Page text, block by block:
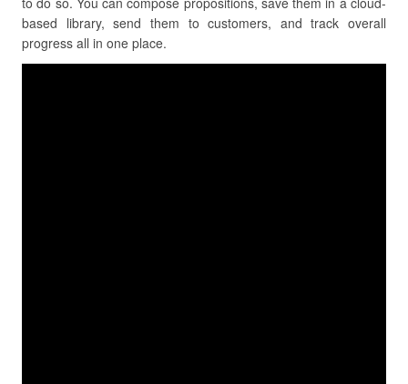
based library, send them to customers, and track overall
progress all in one place.